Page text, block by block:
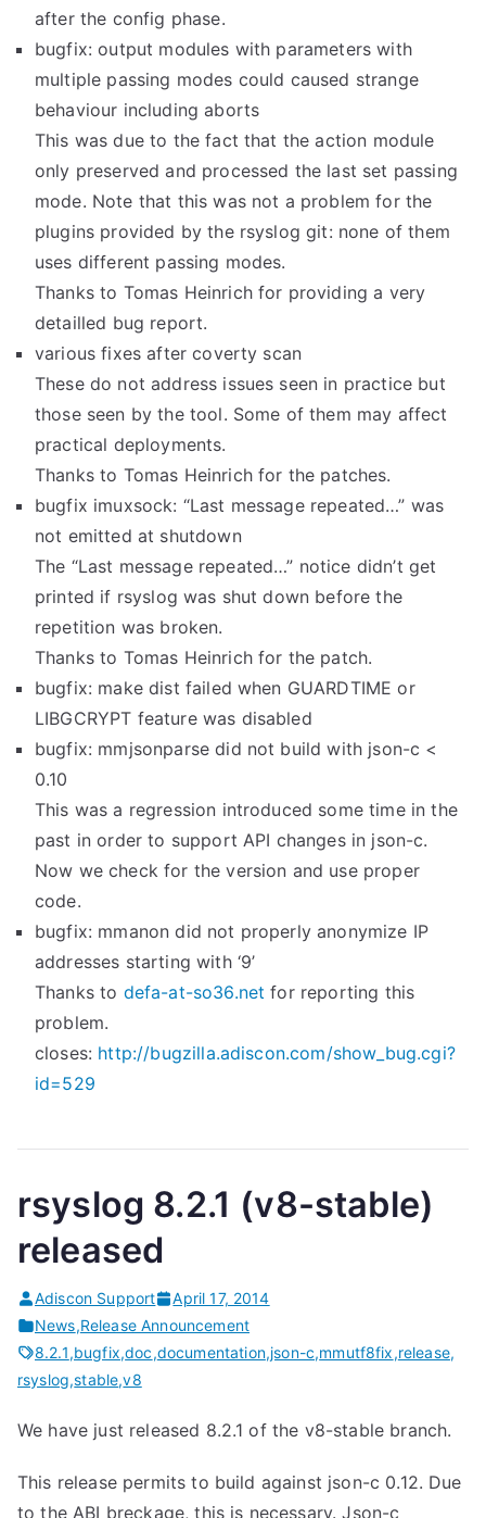
after the config phase.
bugfix: output modules with parameters with
multiple passing modes could caused strange
behaviour including aborts
This was due to the fact that the action module
only preserved and processed the last set passing
mode. Note that this was not a problem for the
plugins provided by the rsyslog git: none of them
uses different passing modes.
Thanks to Tomas Heinrich for providing a very
detailled bug report.
various fixes after coverty scan
These do not address issues seen in practice but
those seen by the tool. Some of them may affect
practical deployments.
Thanks to Tomas Heinrich for the patches.
bugfix imuxsock: “Last message repeated…” was
not emitted at shutdown
The “Last message repeated…” notice didn’t get
printed if rsyslog was shut down before the
repetition was broken.
Thanks to Tomas Heinrich for the patch.
bugfix: make dist failed when GUARDTIME or
LIBGCRYPT feature was disabled
bugfix: mmjsonparse did not build with json-c <
0.10
This was a regression introduced some time in the
past in order to support API changes in json-c.
Now we check for the version and use proper
code.
bugfix: mmanon did not properly anonymize IP
addresses starting with ‘9’
Thanks to defa-at-so36.net for reporting this
problem.
closes: http://bugzilla.adiscon.com/show_bug.cgi?
id=529
rsyslog 8.2.1 (v8-stable)
released
Adiscon Support
April 17, 2014
News,Release Announcement
8.2.1,bugfix,doc,documentation,json-c,mmutf8fix,release,
rsyslog,stable,v8
We have just released 8.2.1 of the v8-stable branch.
This release permits to build against json-c 0.12. Due
to the ABI breckage, this is necessary. Json-c